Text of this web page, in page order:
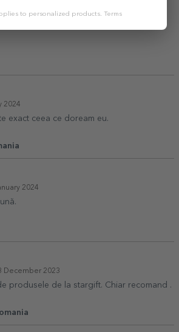
un cadou deosebit pentru oameni
2024
exact ceea ce doream eu.
2024
December 2023
produsele de la stargift. Chiar recomand .
to personalized products. Terms